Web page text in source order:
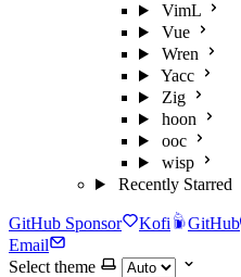
VimL
Vue
Wren
Yacc
Zig
hoon
ooc
wisp
Recently Starred
GitHub Sponsor Kofi GitHub
Email
Select theme